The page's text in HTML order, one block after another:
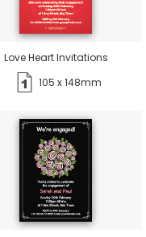
Love Heart Invitations
105 x 148mm